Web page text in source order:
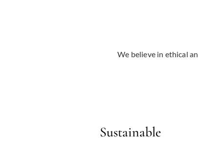
We believe in ethical
Sustainable